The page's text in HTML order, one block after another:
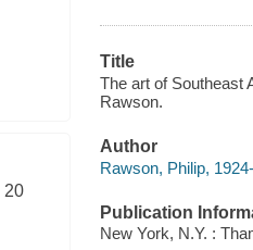
20
Title
The art of Southeast
Rawson.
Author
Rawson, Philip,
Publication
New York, N.Y. :